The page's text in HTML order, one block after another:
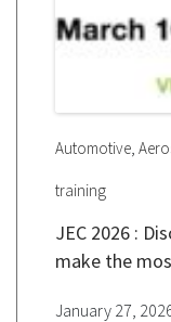
Automotive,
training
JEC 2026 :
make the
January 27,